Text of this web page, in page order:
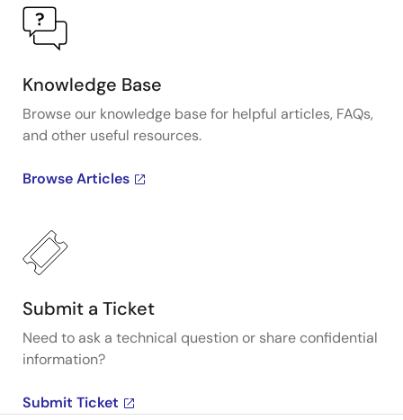
Knowledge Base
Browse our knowledge base for helpful articles, FAQs,
and other useful resources.
Browse Articles
Submit a Ticket
Need to ask a technical question or share confidential
information?
Submit Ticket